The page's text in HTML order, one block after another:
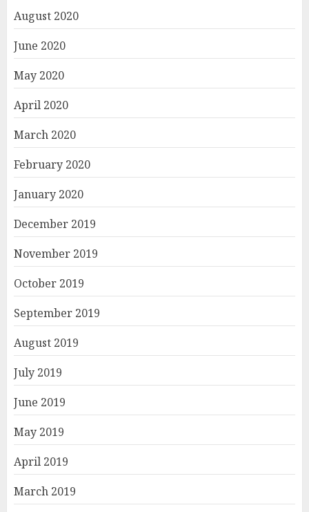
August 2020
June 2020
May 2020
April 2020
March 2020
February 2020
January 2020
December 2019
November 2019
October 2019
September 2019
August 2019
July 2019
June 2019
May 2019
April 2019
March 2019